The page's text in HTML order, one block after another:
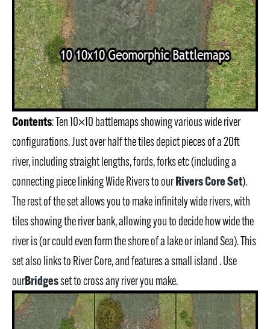
Contents: Ten 10×10 battlemaps showing various wide river
configurations. Just over half the tiles depict pieces of a 20ft
river, including straight lengths, fords, forks etc (including a
connecting piece linking Wide Rivers to ourRivers Core Set).
The rest of the set allows you to make infinitely wide rivers, with
tiles showing the river bank, allowing you to decide how wide the
river is (or could even form the shore of a lake or inland Sea). This
set also links to River Core, and features a small island . Use
ourBridgesset to cross any river you make.